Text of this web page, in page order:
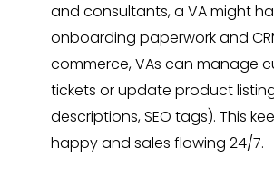
and consultants, a VA might
onboarding paperwork and
commerce, VAs can manage
tickets or update product
descriptions, SEO tags). This
happy and sales flowing 24/7.